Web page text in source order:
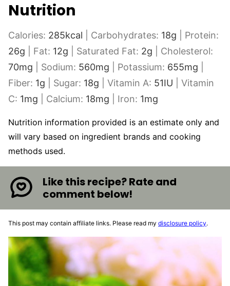
Nutrition
Calories: 285kcal Carbohydrates: 18g
Protein:
26g Fat: 12g Saturated Fat: 2g
Cholesterol:
70mg Sodium: 560mg Potassium: 655mg
Fiber: 1g Sugar: 18g Vitamin A: 51IU
Vitamin
C: 1mg Calcium: 18mg Iron: 1mg
Nutrition information provided is an estimate only and
will vary based on ingredient brands and cooking
methods used.
Like this recipe? Rate and
comment below!
This post may contain affiliate links. Please read my disclosure policy.